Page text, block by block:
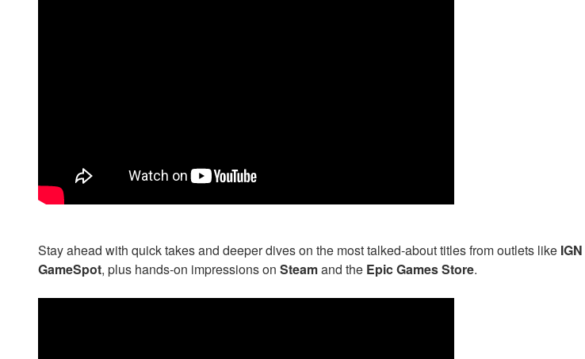
Stay ahead with quick takes and deeper dives on the most talked-about titles from outlets like IGN
GameSpot, plus hands-on impressions on Steamand the Epic Games Store.